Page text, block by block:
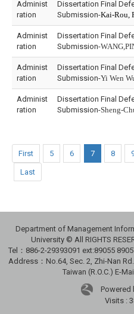
Administ
ration
Dissertation Final
Submission-Kai-Rou,
Administ
ration
Dissertation Final
Submission-
Administ
ration
Dissertation Final
Submission-Yi Wen
Administ
ration
Dissertation Final
Submission-Sheng-
First 5 6 7 8
Last
Department of Management
University © All RIGHTS
Tel：886-2-29393091 ext:89055
Address：No.64, Sec. 2, Zhi-Nan
Taiwan (R.O.C.) E-
Powered
Visits :